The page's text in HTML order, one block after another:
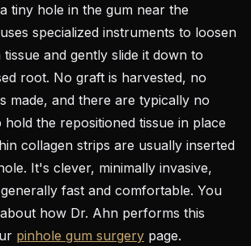
tiny hole in the gum near the
specialized instruments to loosen
and gently slide it down to
root. No graft is harvested, no
made, and there are typically no
the repositioned tissue in place
collagen strips are usually inserted
It's clever, minimally invasive,
fast and comfortable. You
how Dr. Ahn performs this
pinhole gum surgery page.